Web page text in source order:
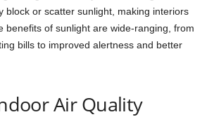
block or scatter sunlight, making interiors
benefits of sunlight are wide-ranging, from
bills to improved alertness and better
Air Quality